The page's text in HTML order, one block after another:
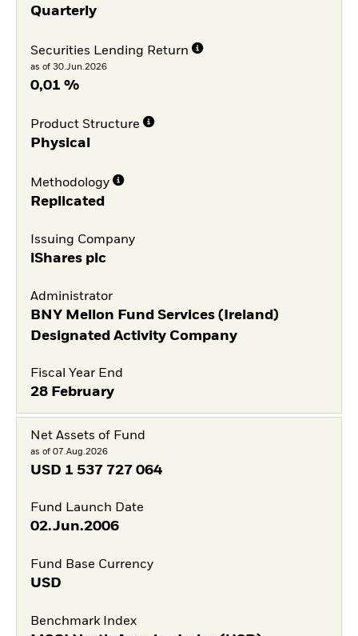
Quarterly
Securities Lending Return
as of 30.Jun.2026
0,01 %
Product Structure
Physical
Methodology
Replicated
Issuing Company
iShares plc
Administrator
BNY Mellon Fund Services (Ireland)
Designated Activity Company
Fiscal Year End
28 February
Net Assets of Fund
as of 07.Aug.2026
USD 1 537 727 064
Fund Launch Date
02.Jun.2006
Fund Base Currency
USD
Benchmark Index